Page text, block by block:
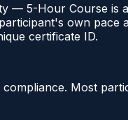
— 5-Hour Course
own
certificate ID.
Most